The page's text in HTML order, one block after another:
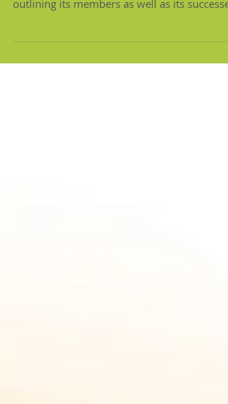
To commemorate 18 months of being a
outlining its members as well as its